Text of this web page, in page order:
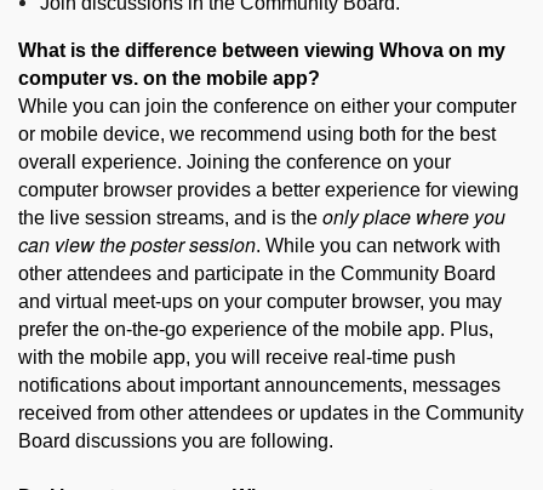
What is the difference between viewing Whova on my
computer vs. on the mobile app?
While you can join the conference on either your computer
or mobile device, we recommend using both for the best
overall experience. Joining the conference on your
computer browser provides a better experience for viewing
the live session streams, and is the only place where you
can view the poster session. While you can network with
other attendees and participate in the Community Board
and virtual meet-ups on your computer browser, you may
prefer the on-the-go experience of the mobile app. Plus,
with the mobile app, you will receive real-time push
notifications about important announcements, messages
received from other attendees or updates in the Community
Board discussions you are following.